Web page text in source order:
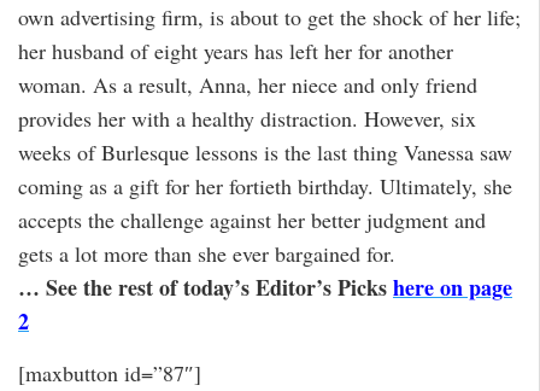
own advertising firm, is about to get the shock of her life;
her husband of eight years has left her for another
woman. As a result, Anna, her niece and only friend
provides her with a healthy distraction. However, six
weeks of Burlesque lessons is the last thing Vanessa saw
coming as a gift for her fortieth birthday. Ultimately, she
accepts the challenge against her better judgment and
gets a lot more than she ever bargained for.
… See the rest of today’s Editor’s Pickshere on page
2
[maxbutton id=”87″]